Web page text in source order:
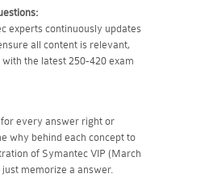
experts continuously updates
all content is relevant,
the latest 250-420 exam
every answer right or
why behind each concept to
of Symantec VIP (March
memorize a answer.